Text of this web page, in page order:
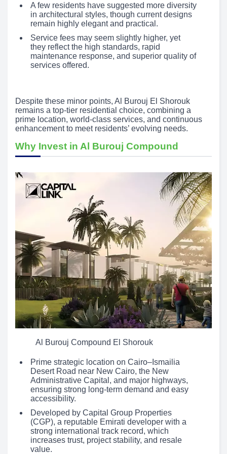
A few residents have suggested more diversity
in architectural styles, though current designs
remain highly elegant and practical.
Service fees may seem slightly higher, yet
they reflect the high standards, rapid
maintenance response, and superior quality of
services offered.
Despite these minor points, Al Burouj El Shorouk
remains a top-tier residential choice, combining a
prime location, world-class services, and continuous
enhancement to meet residents’ evolving needs.
Why Invest in Al Burouj Compound
Al Burouj Compound El Shorouk
Prime strategic location on Cairo–Ismailia
Desert Road near New Cairo, the New
Administrative Capital, and major highways,
ensuring strong long-term demand and easy
accessibility.
Developed by Capital Group Properties
(CGP), a reputable Emirati developer with a
strong international track record, which
increases trust, project stability, and resale
value.